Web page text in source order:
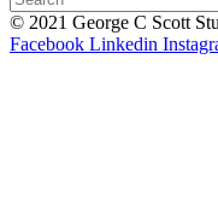
© 2021 George C Scott
Facebook Linkedin